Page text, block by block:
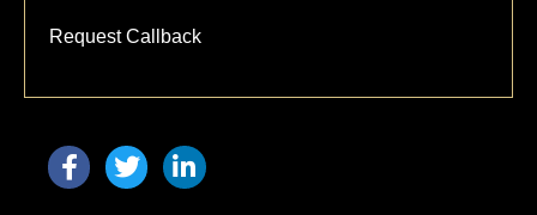
Request Callback
F
a
c
T
w
i
L
i
n